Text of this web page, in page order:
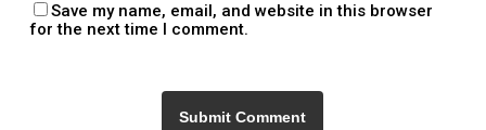
Save my name, email, and website in this browser
for the next time I comment.